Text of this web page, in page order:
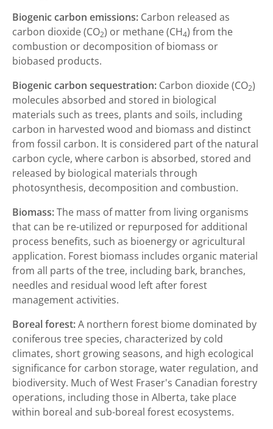
Biogenic carbon emissions: Carbon released as
carbon dioxide (CO2) or methane (CH4) from the
combustion or decomposition of biomass or
biobased products.
Biogenic carbon sequestration: Carbon dioxide (CO2)
molecules absorbed and stored in biological
materials such as trees, plants and soils, including
carbon in harvested wood and biomass and distinct
from fossil carbon. It is considered part of the natural
carbon cycle, where carbon is absorbed, stored and
released by biological materials through
photosynthesis, decomposition and combustion.
Biomass:The mass of matter from living organisms
that can be re-utilized or repurposed for additional
process benefits, such as bioenergy or agricultural
application. Forest biomass includes organic material
from all parts of the tree, including bark, branches,
needles and residual wood left after forest
management activities.
Boreal forest:A northern forest biome dominated by
coniferous tree species, characterized by cold
climates, short growing seasons, and high ecological
significance for carbon storage, water regulation, and
biodiversity. Much of West Fraser's Canadian forestry
operations, including those in Alberta, take place
within boreal and sub-boreal forest ecosystems.